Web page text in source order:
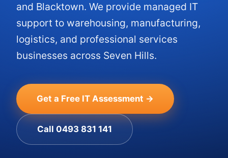
and Blacktown. We provide managed IT
support to warehousing, manufacturing,
logistics, and professional services
businesses across Seven Hills.
Get a Free IT Assessment →
Call 0493 831 141